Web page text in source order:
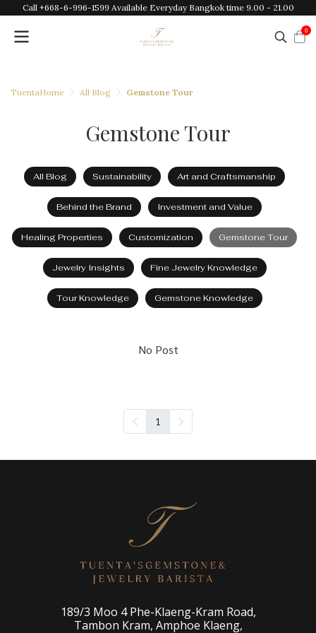
Call +668-6-996-1599 Available Everyday Bangkok time 9.00 - 21.00
0
TuentaHome All Blog Gemstone Tour
Gemstone Tour
All Blog Sustainability Art and Craftsmanship
Behind the Brand Investment and Value
Healing Properties Customization Gemstone Tour
Jewelry Insights Fine Jewelry Knowledge
Tour Knowledge Gemstone Knowledge
No Post
1
189/3 Moo 4 Phe-Klaeng-Kram Road,
Tambon Kram, Amphoe Klaeng,